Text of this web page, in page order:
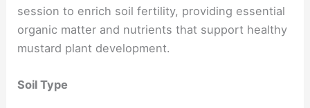
session to enrich soil fertility, providing essential
organic matter and nutrients that support healthy
mustard plant development.
Soil Type